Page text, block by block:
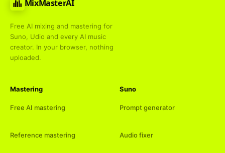
MixMasterAI
Free AI mixing and mastering for
Suno, Udio and every AI music
creator. In your browser, nothing
uploaded.
Mastering
Free AI mastering
Reference mastering
Suno
Prompt generator
Audio fixer